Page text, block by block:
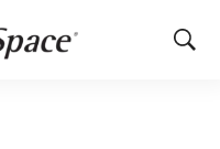
Show